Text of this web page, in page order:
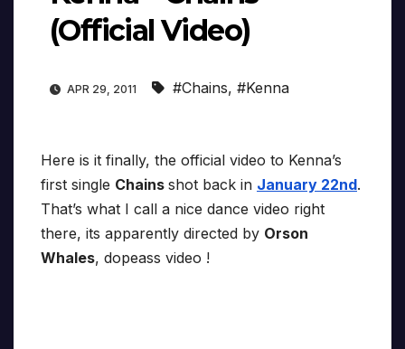
(Official Video)
APR 29, 2011 #Chains, #Kenna
Here is it finally, the official video to Kenna’s
first single Chains shot back in January 22nd.
That’s what I call a nice dance video right
there, its apparently directed by Orson
Whales, dopeass video !